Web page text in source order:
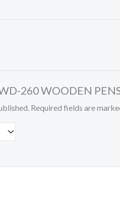
260 WOODEN
Required fields are